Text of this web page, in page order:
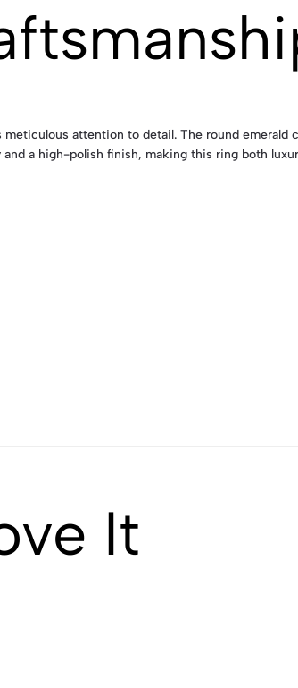
meticulous attention to detail. The round
a high-polish finish, making this ring both
It